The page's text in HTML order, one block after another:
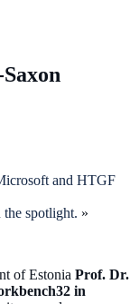
and HTGF
spotlight. »
of Estonia Prof. Dr.
in